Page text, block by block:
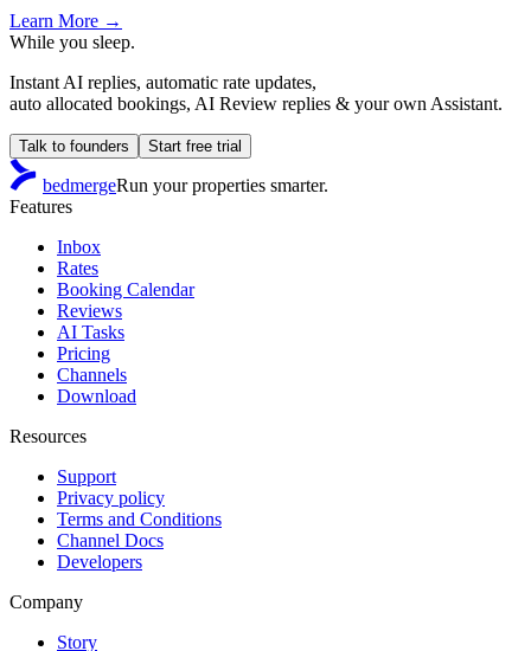
Learn More →
While you sleep.
Instant AI replies, automatic rate updates,
auto allocated bookings, AI Review replies & your own Assistant.
Talk to founders Start free trial
bedmergeRun your properties smarter.
Features
Inbox
Rates
Booking Calendar
Reviews
AI Tasks
Pricing
Channels
Download
Resources
Support
Privacy policy
Terms and Conditions
Channel Docs
Developers
Company
Story